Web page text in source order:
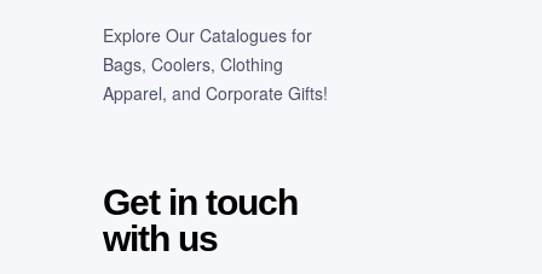
Explore Our Catalogues for
Bags, Coolers, Clothing
Apparel, and Corporate Gifts!
Get in touch
with us